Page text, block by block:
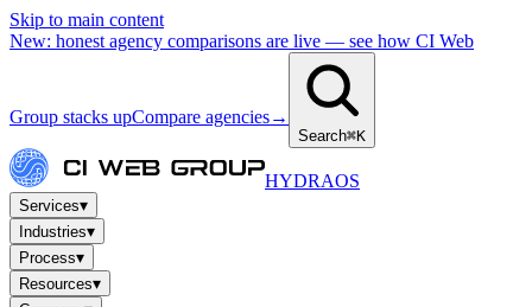
Skip to main content
New: honest agency comparisons are live — see how CI Web
Group stacks upCompare agencies→
Search⌘K
HYDRAOS
Services▾
Industries▾
Process▾
Resources▾